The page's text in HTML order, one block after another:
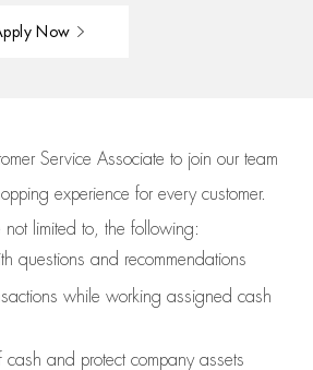
Now
Service Associate to join our team
experience for every customer.
not limited to, the following:
questions and recommendations
while working assigned cash
cash and protect company assets